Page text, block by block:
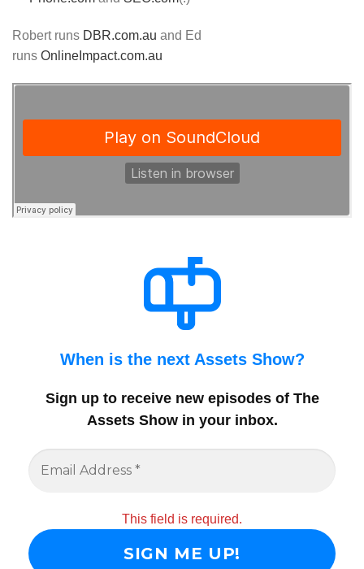
Robert runs DBR.com.au and Ed
runs OnlineImpact.com.au
When is the next Assets Show?
Sign up to receive new episodes of The
Assets Show in your inbox.
This field is required.